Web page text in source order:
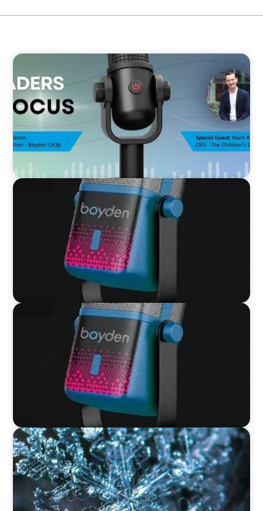
VIDEO
Leaders in Focus featuring Mark Russell, CEO,
The Children's Society
VIDEO
Leaders in Focus featuring Kath Evans of Barts
Health and North East London ICS
VIDEO
Leaders in Focus featuring David Bird, Retail
Director, Thames Water
VIDEO
12 Days of Boyden – Day 12: Leading Interim
Management Through Transformation